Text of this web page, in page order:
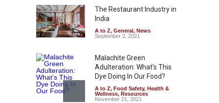
A to Z,Food Hygiene,Food
Safety
August 5, 2026
The Restaurant Industry in
India
A to Z, General , News
September 2, 2021
Malachite Green
Adulteration: What’s This
Dye Doing In Our Food?
A to Z, Food Safety, Health &
Wellness, Resources
November 21, 2021